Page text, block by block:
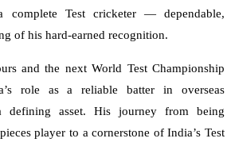
Test cricketer — dependable,
of his hard-earned recognition.
and the next World Test Championship
role as a reliable batter in overseas
defining asset. His journey from being
player to a cornerstone of India’s Test